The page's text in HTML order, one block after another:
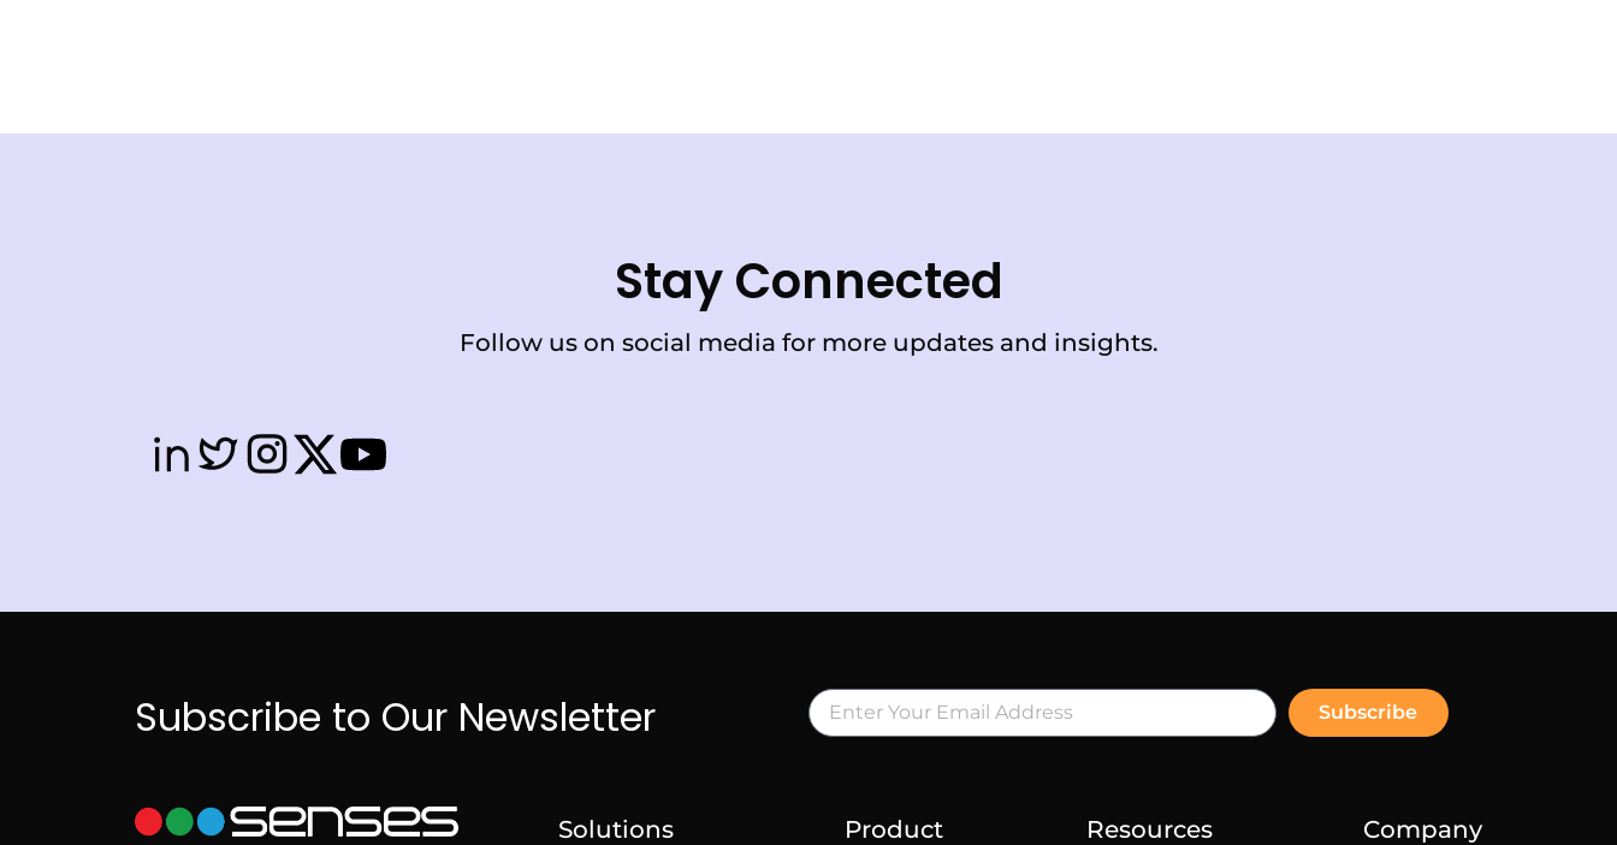
Stay Connected
Follow us on social media for more updates and insights.
Subscribe to Our Newsletter Subscribe
Solutions Product Resources Company